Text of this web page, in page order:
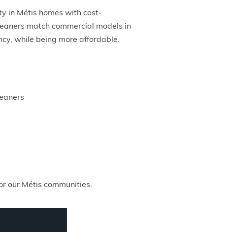
in Métis homes with cost-
match commercial models in
while being more affordable.
our Métis communities.